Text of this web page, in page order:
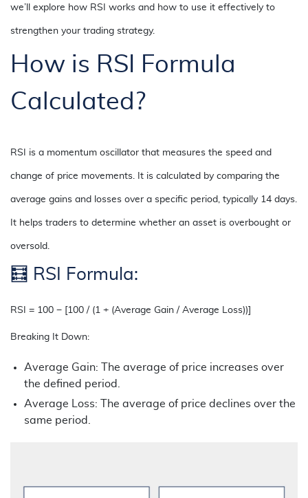
we’ll explore how RSI works and how to use it effectively to
strengthen your trading strategy.
How is RSI Formula
Calculated?
RSI is a momentum oscillator that measures the speed and
change of price movements. It is calculated by comparing the
average gains and losses over a specific period, typically 14 days.
It helps traders to determine whether an asset is overbought or
oversold.
🧮 RSI Formula:
RSI = 100 − [100 / (1 + (Average Gain / Average Loss))]
Breaking It Down:
Average Gain: The average of price increases over
the defined period.
Average Loss: The average of price declines over the
same period.